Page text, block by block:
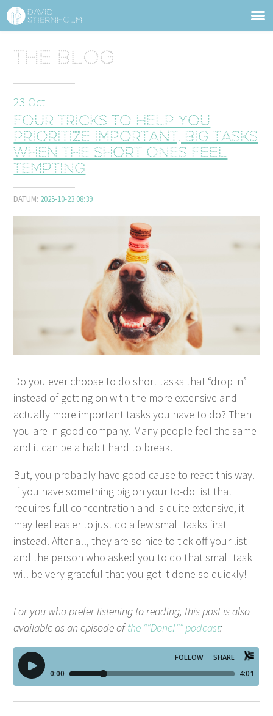
Sidhuvud
Navigering
TALKS
VIDEO
PRESS
The blog
23 Oct
Four tricks to help you
prioritize important, big tasks
when the short ones feel
tempting
DATUM: 2025-10-23 08:39
Do you ever choose to do short tasks that “drop in”
instead of get­ting on with the more exten­sive and
actu­al­ly more impor­tant tasks you have to do? Then
you are in good com­pa­ny. Many peo­ple feel the same
and it can be a habit hard to break.
But, you prob­a­bly have good cause to react this way.
If you have some­thing big on your to-do list that
requires full con­cen­tra­tion and is quite exten­sive, it
may feel eas­i­er to just do a few small tasks first
instead. After all, they are so nice to tick off your list —
and the per­son who asked you to do that small task
will be very grate­ful that you got it done so quickly!
For you who pre­fer lis­ten­ing to read­ing, this post is also
avail­able as an episode ofthe ““Done!”” pod­cast: